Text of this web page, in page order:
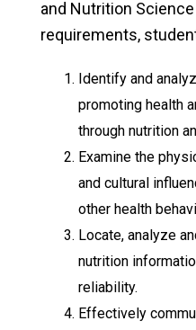
and Nutrition
requirements,
Identify and
promoting health
through nutrition
Examine the
and cultural
other health
Locate, analyze
nutrition
reliability.
Effectively